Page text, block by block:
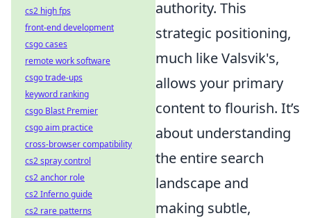
authority. This
strategic positioning,
much like Valsvik's,
allows your primary
content to flourish. It’s
about understanding
the entire search
landscape and
making subtle,
cs2 high fps
front-end development
csgo cases
remote work software
csgo trade-ups
keyword ranking
csgo Blast Premier
csgo aim practice
cross-browser compatibility
cs2 spray control
cs2 anchor role
cs2 Inferno guide
cs2 rare patterns